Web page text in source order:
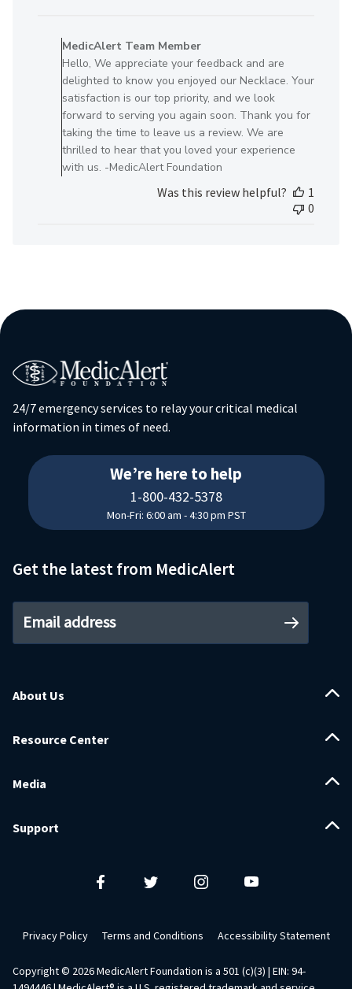
by
Store
Owner
on
Review
by
MedicAlert
Team
on
MedicAlert Team Member
Hello, We appreciate your feedback and are
delighted to know you enjoyed our Necklace. Your
satisfaction is our top priority, and we look
forward to serving you again soon. Thank you for
taking the time to leave us a review. We are
thrilled to hear that you loved your experience
with us. -MedicAlert Foundation
Was this review helpful?
1
0
24/7 emergency services to relay your critical medical
information in times of need.
We’re here to help
1-800-432-5378
Mon-Fri: 6:00 am - 4:30 pm PST
18004325378
Get the latest from MedicAlert
About Us
Resource Center
Media
Support
Copyright © 2026MedicAlert Foundation is a 501 (c)(3) | EIN: 94-
Privacy Policy Terms and Conditions Accessibility Statement